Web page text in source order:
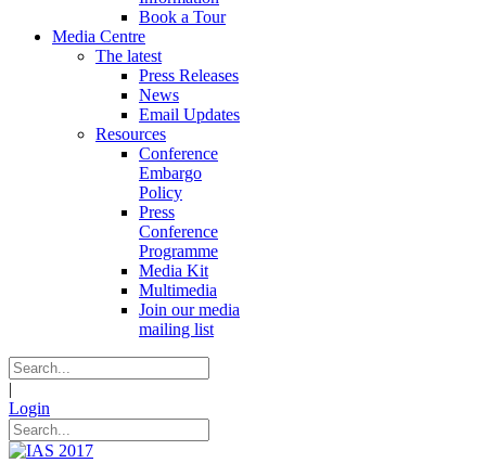
Book a Tour
Media Centre
The latest
Press Releases
News
Email Updates
Resources
Conference
Embargo
Policy
Press
Conference
Programme
Media Kit
Multimedia
Join our media
mailing list
|
Login